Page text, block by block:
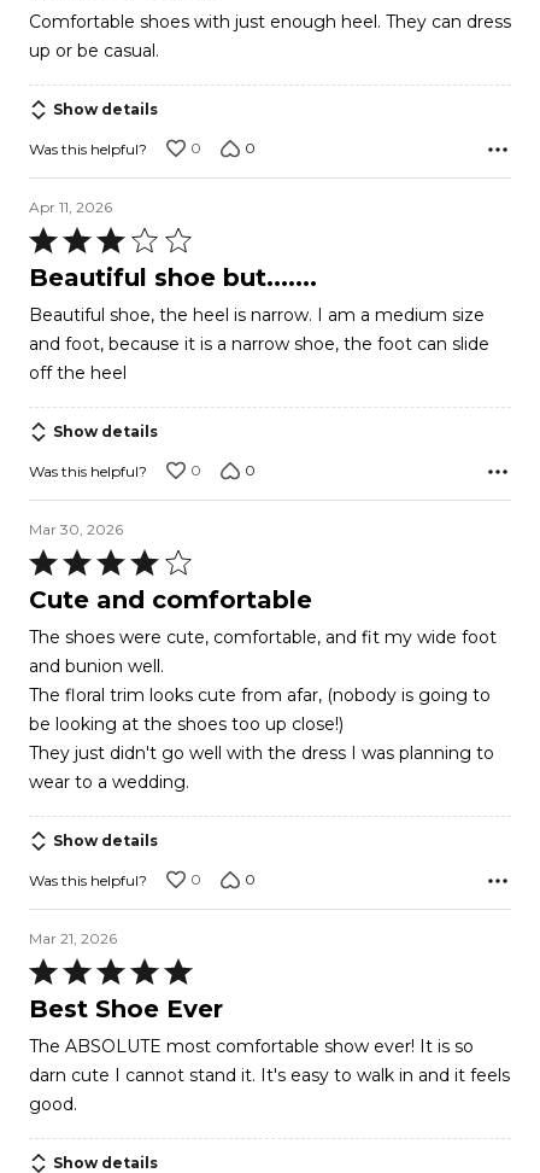
5
Comfortable shoes with just enough heel. They can dress
up or be casual.
Show details
Was this helpful? 0 0
Apr 11, 2026
Rated
3
of
5
Beautiful shoe but.......
Beautiful shoe, the heel is narrow. I am a medium size
and foot, because it is a narrow shoe, the foot can slide
off the heel
Show details
Was this helpful? 0 0
Mar 30, 2026
Rated
4
of
5
Cute and comfortable
The shoes were cute, comfortable, and fit my wide foot
and bunion well.
The floral trim looks cute from afar, (nobody is going to
be looking at the shoes too up close!)
They just didn't go well with the dress I was planning to
wear to a wedding.
Show details
Was this helpful? 0 0
Mar 21, 2026
Rated
5
of
5
Best Shoe Ever
The ABSOLUTE most comfortable show ever! It is so
darn cute I cannot stand it. It's easy to walk in and it feels
good.
Show details